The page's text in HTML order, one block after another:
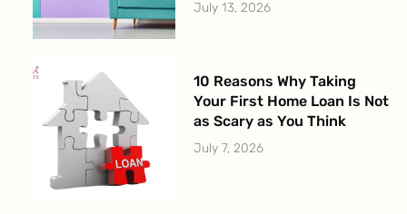
July 13, 2026
10 Reasons Why Taking
Your First Home Loan Is Not
as Scary as You Think
July 7, 2026